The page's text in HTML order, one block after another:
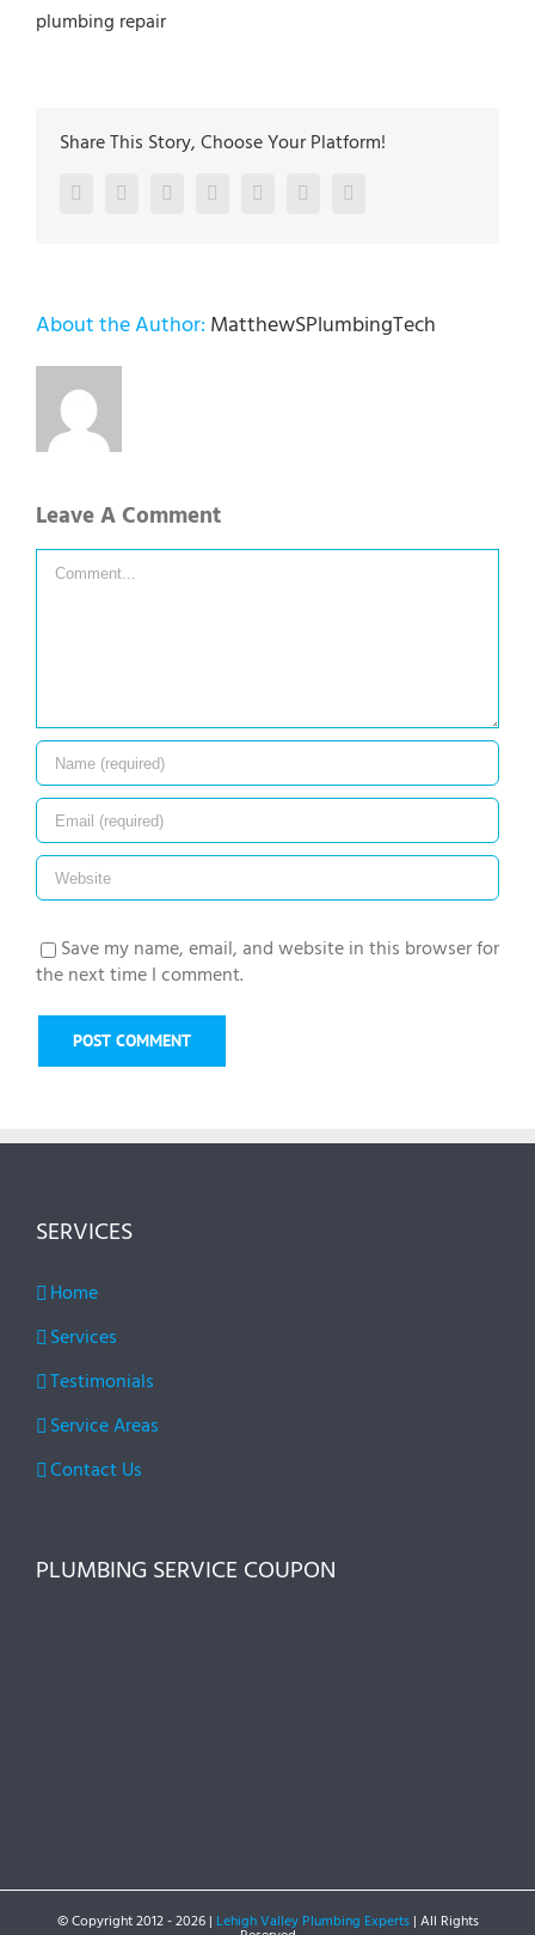
plumbing repair
Share This Story, Choose Your Platform!
FacebookTwitter LinkedInReddit Google+Pinterest
About the Author: MatthewSPlumbingTech
Leave A Comment
Comment
Save my name, email, and website in this browser for
the next time I comment.
SERVICES
Home
Services
Testimonials
Service Areas
Contact Us
PLUMBING SERVICE COUPON
© Copyright 2012 -2026 | Lehigh Valley Plumbing Experts| All Rights